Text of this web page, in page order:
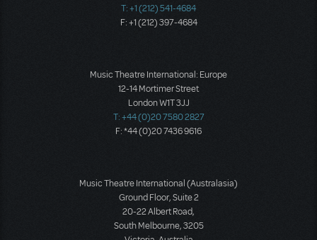
T: +1 (212) 541-4684
F: +1 (212) 397-4684
Music Theatre International: Europe
12-14 Mortimer Street
London W1T 3JJ
T: +44 (0)20 7580 2827
F: *44 (0)20 7436 9616
Music Theatre International (Australasia)
Ground Floor, Suite 2
20-22 Albert Road,
South Melbourne, 3205